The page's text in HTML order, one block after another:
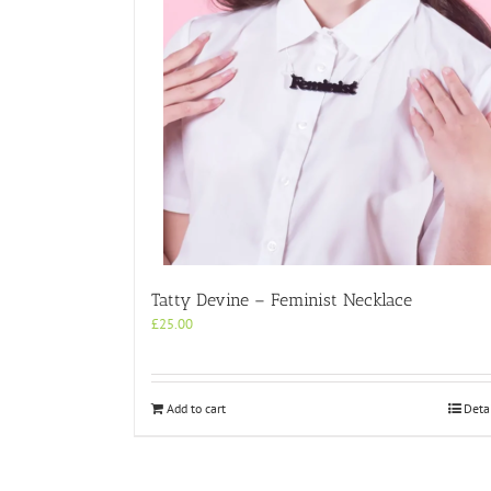
Tatty Devine – Feminist Necklace
£25.00
Add to cart